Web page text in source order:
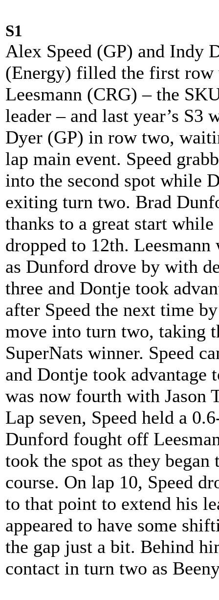
S1
Alex Speed (GP) and Indy
(Energy) filled the first
Leesmann (CRG) – the
leader – and last year’s S3
Dyer (GP) in row two,
lap main event. Speed
into the second spot while
exiting turn two. Brad
thanks to a great start
dropped to 12th.
as Dunford drove by with
three and Dontje took
after Speed the next time
move into turn two, taking
SuperNats winner. Speed
and Dontje took advantage
was now fourth with Jason
Lap seven, Speed held a
Dunford fought off
took the spot as they
course. On lap 10, Speed
to that point to extend his
appeared to have some
the gap just a bit. Behind
contact in turn two as